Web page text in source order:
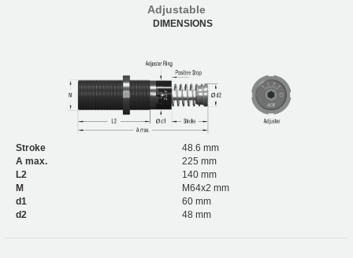
Adjustable
DIMENSIONS
Stroke
48.6 mm
A max.
225 mm
L2
140 mm
M
M64x2 mm
d1
60 mm
d2
48 mm